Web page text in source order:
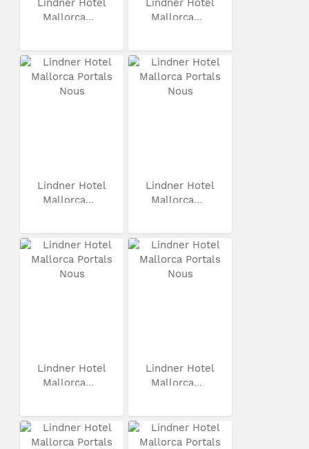
Lindner Hotel
Mallorca...
Lindner Hotel
Mallorca...
Lindner Hotel
Mallorca...
Lindner Hotel
Mallorca...
Lindner Hotel
Mallorca...
Lindner Hotel
Mallorca...